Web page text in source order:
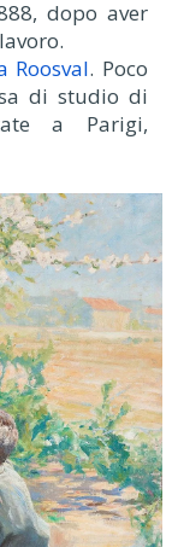
dopo aver
Roosval. Poco
di studio di
a Parigi,